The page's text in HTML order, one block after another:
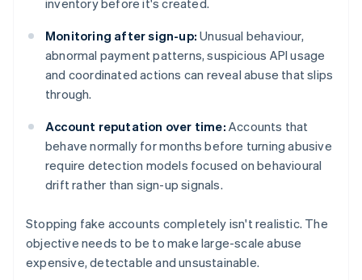
inventory before it's created.
Monitoring after sign-up: Unusual behaviour,
abnormal payment patterns, suspicious API usage
and coordinated actions can reveal abuse that slips
through.
Account reputation over time: Accounts that
behave normally for months before turning abusive
require detection models focused on behavioural
drift rather than sign-up signals.
Stopping fake accounts completely isn't realistic. The
objective needs to be to make large-scale abuse
expensive, detectable and unsustainable.